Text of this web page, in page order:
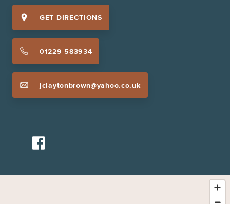
GET DIRECTIONS
01229 583934
jclaytonbrown@yahoo.co.uk